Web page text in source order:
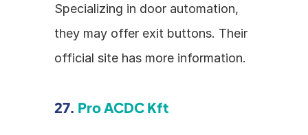
Specializing in door automation,
they may offer exit buttons. Their
official site has more information.
27. Pro ACDC Kft